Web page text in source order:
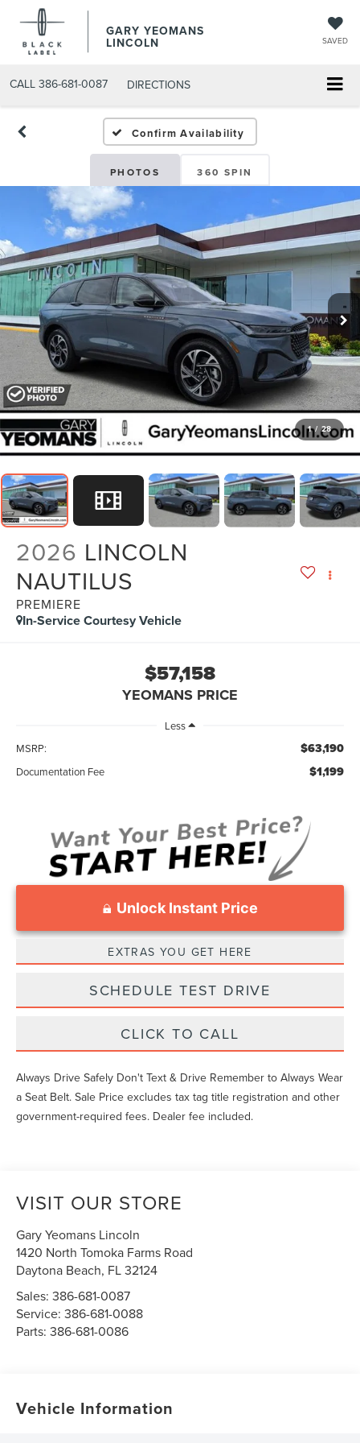
GARY YEOMANS
LINCOLN SAVED
CALL 386-681-0087 DIRECTIONS
NEW DAYTONA BEACH
Confirm Availability
PHOTOS 360 SPIN
1 / 28
2026 LINCOLN
NAUTILUS
PREMIERE
In-Service Courtesy Vehicle
$57,158
YEOMANS PRICE
Less
MSRP:
$63,190
Documentation Fee $1,199
Unlock Instant Price
EXTRAS YOU GET HERE
SCHEDULE TEST DRIVE
CLICK TO CALL
Always Drive Safely Don't Text & Drive Remember to Always Wear
a Seat Belt. Sale Price excludes tax tag title registration and other
government-required fees. Dealer fee included.
VISIT OUR STORE
Gary Yeomans Lincoln
1420 North Tomoka Farms Road
Daytona Beach, FL32124
Sales:386-681-0087
Service:386-681-0088
Parts:386-681-0086
Vehicle Information